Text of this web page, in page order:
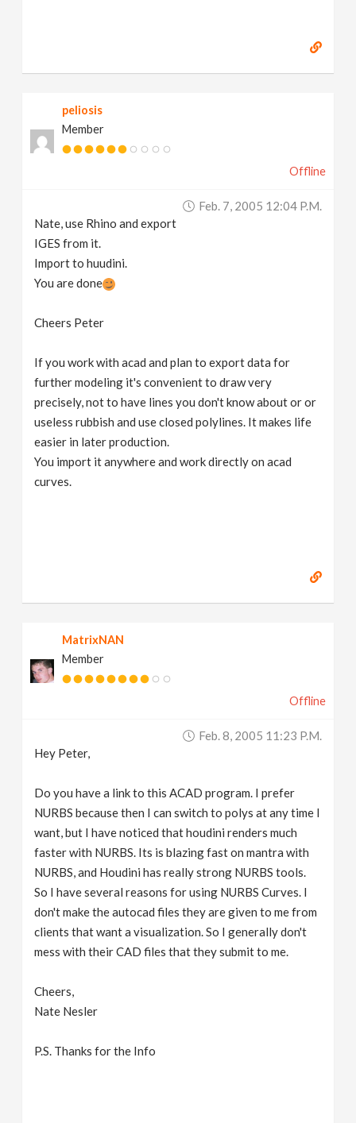
peliosis
Member
Offline
Feb. 7, 2005 12:04 P.m.
Nate, use Rhino and export
IGES from it.
Import to huudini.
You are done
Cheers Peter
If you work with acad and plan to export data for
further modeling it's convenient to draw very
precisely, not to have lines you don't know about or or
useless rubbish and use closed polylines. It makes life
easier in later production.
You import it anywhere and work directly on acad
curves.
MatrixNAN
Member
Offline
Feb. 8, 2005 11:23 P.m.
Hey Peter,
Do you have a link to this ACAD program. I prefer
NURBS because then I can switch to polys at any time I
want, but I have noticed that houdini renders much
faster with NURBS. Its is blazing fast on mantra with
NURBS, and Houdini has really strong NURBS tools.
So I have several reasons for using NURBS Curves. I
don't make the autocad files they are given to me from
clients that want a visualization. So I generally don't
mess with their CAD files that they submit to me.
Cheers,
Nate Nesler
P.S. Thanks for the Info